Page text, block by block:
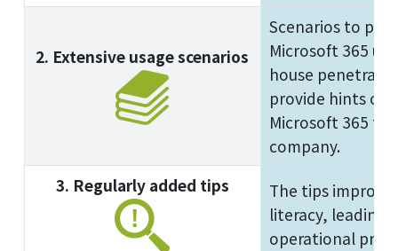
2. Extensive usage scenarios
Scenarios to
Microsoft 365
house
provide hints on
Microsoft 365
company.
3. Regularly added tips
The tips improve
literacy, leading
operational